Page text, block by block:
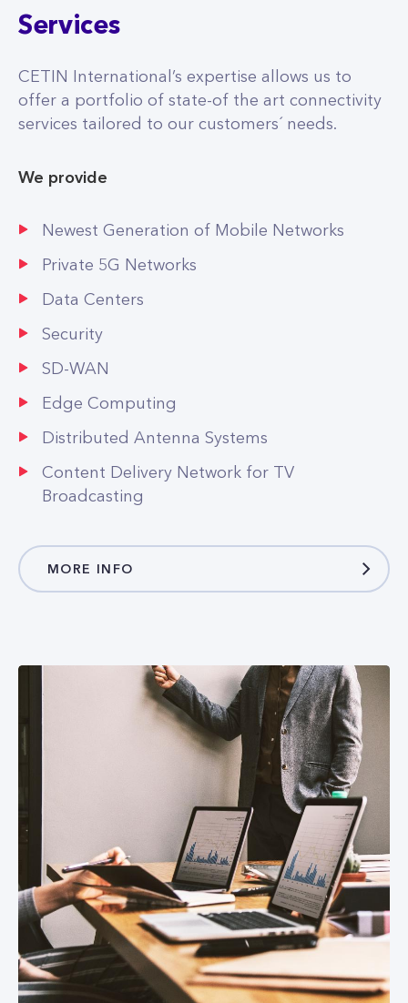
offer a portfolio of state-of the art connectivity
We provide
Private 5G Networks
Data Centers
Security
SD-WAN
Edge Computing
Distributed Antenna Systems
Content Delivery Network for TV
MORE INFO